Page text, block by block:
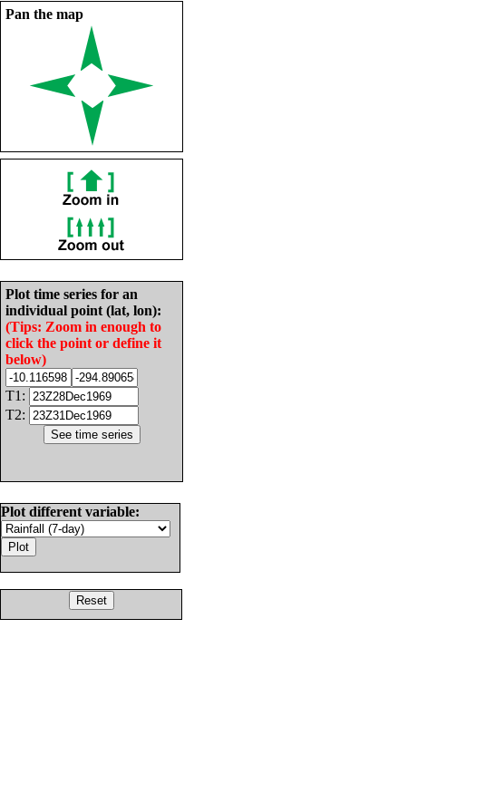
Pan the map
Plot time series for an
individual point (lat, lon):
(Tips: Zoom in enough to
click the point or define it
below)
T1:
T2:
Plot different variable: